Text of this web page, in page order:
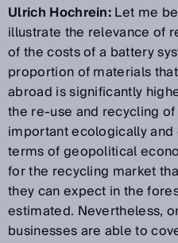
Ulrich Hochrein:Let me
illustrate the relevance of
of the costs of a battery
proportion of materials
abroad is significantly
the re-use and recycling
important ecologically
terms of geopolitical
for the recycling market
they can expect in the
estimated. Nevertheless,
businesses are able to